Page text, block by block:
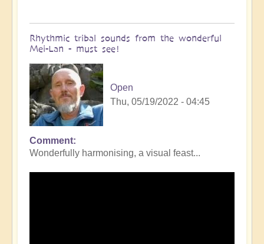
Rhythmic tribal sounds from the wonderful
Mei-Lan - must see!
Open
Thu, 05/19/2022 - 04:45
Comment
Wonderfully harmonising, a visual feast...